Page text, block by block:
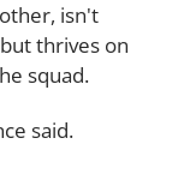
isn't
thrives on
squad.
said.